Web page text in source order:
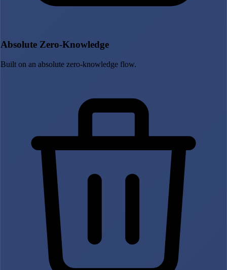
Absolute Zero-Knowledge
Built on an absolute zero-knowledge flow.